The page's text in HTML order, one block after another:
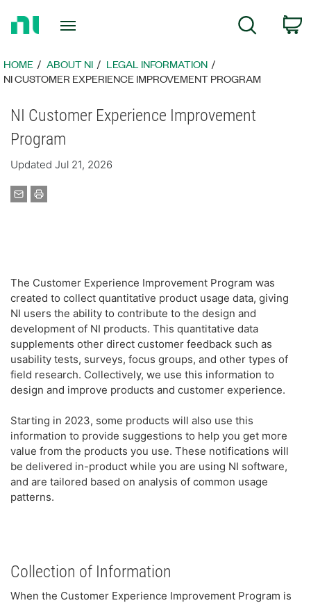
Page
Search
HOME ABOUT NI
LEGAL INFORMATION
NI CUSTOMER EXPERIENCE IMPROVEMENT PROGRAM
NI Customer Experience Improvement
Program
Updated Jul 21, 2026
The Customer Experience Improvement Program was
created to collect quantitative product usage data, giving
NI users the ability to contribute to the design and
development of NI products. This quantitative data
supplements other direct customer feedback such as
usability tests, surveys, focus groups, and other types of
field research. Collectively, we use this information to
design and improve products and customer experience.
Starting in 2023, some products will also use this
information to provide suggestions to help you get more
value from the products you use. These notifications will
be delivered in-product while you are using NI software,
and are tailored based on analysis of common usage
patterns.
Collection of Information
When the Customer Experience Improvement Program is